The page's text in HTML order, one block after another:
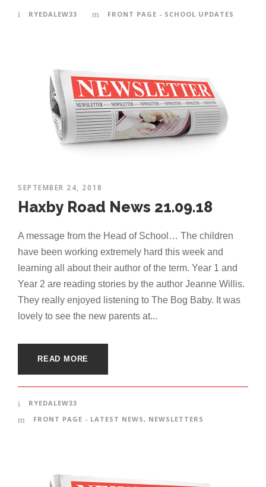
RYEDALEW33 FRONT PAGE - SCHOOL UPDATES
SEPTEMBER 24, 2018
Haxby Road News 21.09.18
A message from the Head of School… The children
have been working extremely hard this week and
learning all about their author of the term. Year 1 and
Year 2 are reading stories by the author Jeanne Willis.
They really enjoyed listening to The Bog Baby. It was
lovely to see the new parents at...
READ MORE
RYEDALEW33
FRONT PAGE - LATEST NEWS , NEWSLETTERS